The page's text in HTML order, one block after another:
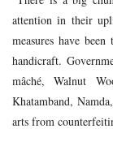
attention in their
measures have
handicraft.
mâché, Walnut
Khatamband,
arts from